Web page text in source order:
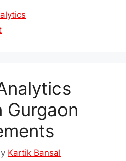
Gurgaon
Kartik Bansal